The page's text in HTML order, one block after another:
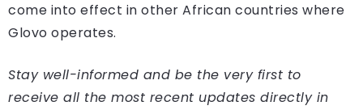
come into effect in other African countries where
Glovo operates.
Stay well-informed and be the very first to
receive all the most recent updates directly in